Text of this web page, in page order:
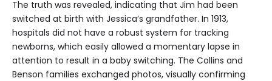
The truth was revealed, indicating that Jim had been
switched at birth with Jessica’s grandfather. In 1913,
hospitals did not have a robust system for tracking
newborns, which easily allowed a momentary lapse in
attention to result in a baby switching. The Collins and
Benson families exchanged photos, visually confirming